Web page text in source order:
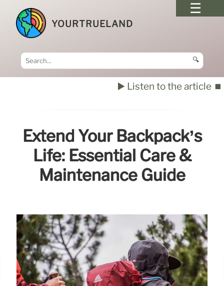
YOURTRUELAND
🔍
▶️ Listen to the article ⏹️
Extend Your Backpack’s
Life: Essential Care &
Maintenance Guide